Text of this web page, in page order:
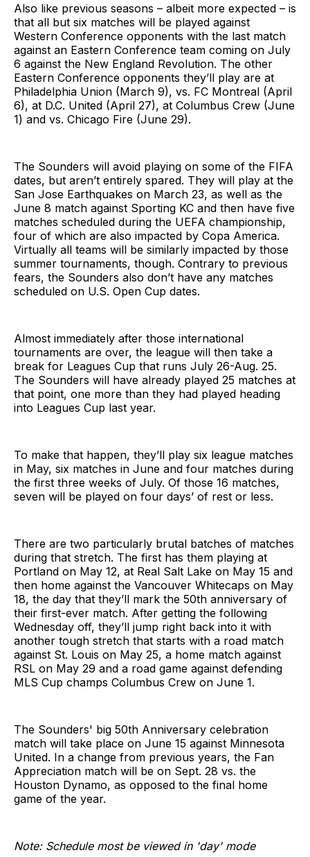
Also like previous seasons – albeit more expected – is
that all but six matches will be played against
Western Conference opponents with the last match
against an Eastern Conference team coming on July
6 against the New England Revolution. The other
Eastern Conference opponents they’ll play are at
Philadelphia Union (March 9), vs. FC Montreal (April
6), at D.C. United (April 27), at Columbus Crew (June
1) and vs. Chicago Fire (June 29).
The Sounders will avoid playing on some of the FIFA
dates, but aren’t entirely spared. They will play at the
San Jose Earthquakes on March 23, as well as the
June 8 match against Sporting KC and then have five
matches scheduled during the UEFA championship,
four of which are also impacted by Copa America.
Virtually all teams will be similarly impacted by those
summer tournaments, though. Contrary to previous
fears, the Sounders also don’t have any matches
scheduled on U.S. Open Cup dates.
Almost immediately after those international
tournaments are over, the league will then take a
break for Leagues Cup that runs July 26-Aug. 25.
The Sounders will have already played 25 matches at
that point, one more than they had played heading
into Leagues Cup last year.
To make that happen, they’ll play six league matches
in May, six matches in June and four matches during
the first three weeks of July. Of those 16 matches,
seven will be played on four days’ of rest or less.
There are two particularly brutal batches of matches
during that stretch. The first has them playing at
Portland on May 12, at Real Salt Lake on May 15 and
then home against the Vancouver Whitecaps on May
18, the day that they’ll mark the 50th anniversary of
their first-ever match. After getting the following
Wednesday off, they’ll jump right back into it with
another tough stretch that starts with a road match
against St. Louis on May 25, a home match against
RSL on May 29 and a road game against defending
MLS Cup champs Columbus Crew on June 1.
The Sounders' big 50th Anniversary celebration
match will take place on June 15 against Minnesota
United. In a change from previous years, the Fan
Appreciation match will be on Sept. 28 vs. the
Houston Dynamo, as opposed to the final home
game of the year.
Note: Schedule most be viewed in 'day' mode